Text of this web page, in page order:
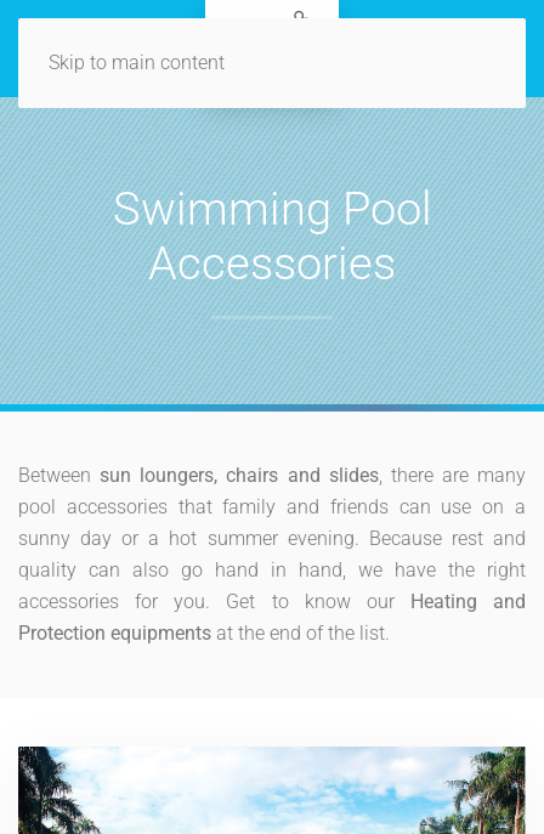
Skip to main content
Swimming Pool
Accessories
Between sun loungers, chairs and slides, there are many
pool accessories that family and friends can use on a
sunny day or a hot summer evening. Because rest and
quality can also go hand in hand, we have the right
accessories for you. Get to know our Heating and
Protection equipments at the end of the list.